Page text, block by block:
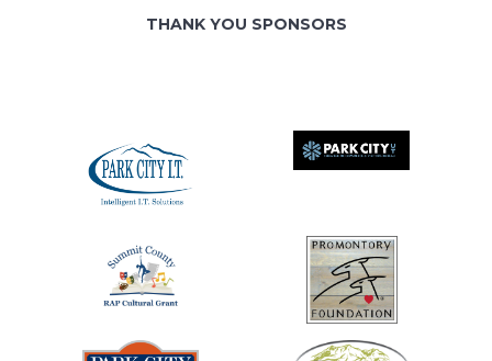
THANK YOU SPONSORS